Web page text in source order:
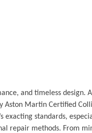
and timeless design.
Aston Martin Certified
exacting standards,
repair methods. From